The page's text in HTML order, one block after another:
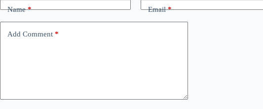
Name* Email*
Add Comment *